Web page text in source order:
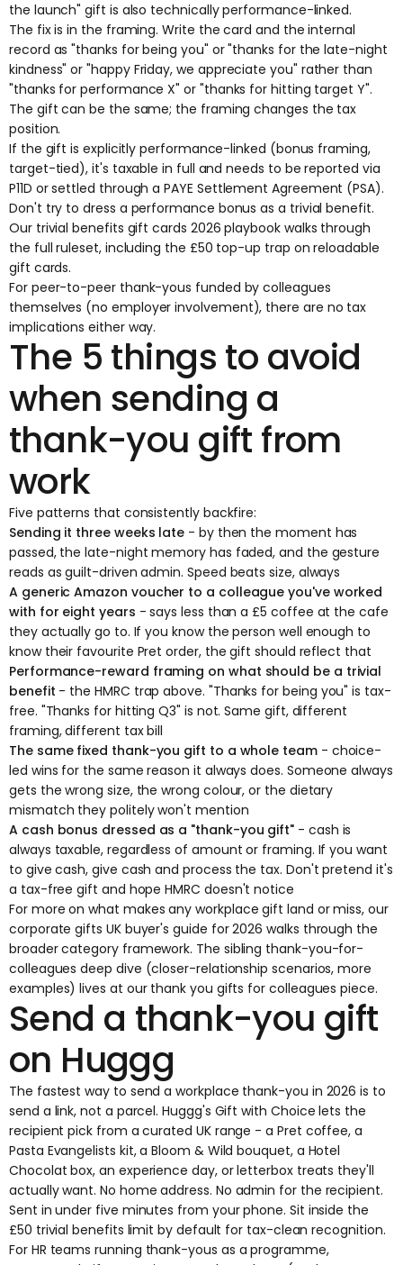
the launch" gift is also technically performance-linked.
The fix is in the framing. Write the card and the internal
record as "thanks for being you" or "thanks for the late-night
kindness" or "happy Friday, we appreciate you" rather than
"thanks for performance X" or "thanks for hitting target Y".
The gift can be the same; the framing changes the tax
position.
If the gift is explicitly performance-linked (bonus framing,
target-tied), it's taxable in full and needs to be reported via
P11D or settled through a PAYE Settlement Agreement (PSA).
Don't try to dress a performance bonus as a trivial benefit.
Our trivial benefits gift cards 2026 playbookwalks through
the full ruleset, including the £50 top-up trap on reloadable
gift cards.
For peer-to-peer thank-yous funded by colleagues
themselves (no employer involvement), there are no tax
implications either way.
The 5 things to avoid
when sending a
thank-you gift from
work
Five patterns that consistently backfire:
Sending it three weeks late - by then the moment has
passed, the late-night memory has faded, and the gesture
reads as guilt-driven admin. Speed beats size, always
A generic Amazon voucher to a colleague you've worked
with for eight years - says less than a £5 coffee at the cafe
they actually go to. If you know the person well enough to
know their favourite Pret order, the gift should reflect that
Performance-reward framing on what should be a trivial
benefit - the HMRC trap above. "Thanks for being you" is tax-
free. "Thanks for hitting Q3" is not. Same gift, different
framing, different tax bill
The same fixed thank-you gift to a whole team- choice-
led wins for the same reason it always does. Someone always
gets the wrong size, the wrong colour, or the dietary
mismatch they politely won't mention
A cash bonus dressed as a "thank-you gift" - cash is
always taxable, regardless of amount or framing. If you want
to give cash, give cash and process the tax. Don't pretend it's
a tax-free gift and hope HMRC doesn't notice
For more on what makes any workplace gift land or miss, our
corporate gifts UK buyer's guide for 2026 walks through the
broader category framework. The sibling thank-you-for-
colleagues deep dive (closer-relationship scenarios, more
examples) lives at our thank you gifts for colleagues piece.
Send a thank-you gift
on Huggg
The fastest way to send a workplace thank-you in 2026 is to
send a link, not a parcel.Huggg's Gift with Choice lets the
recipient pick from a curated UK range - a Pret coffee, a
Pasta Evangelists kit, a Bloom & Wild bouquet, a Hotel
Chocolat box, an experience day, or letterbox treats they'll
actually want. No home address. No admin for the recipient.
Sent in under five minutes from your phone. Sit inside the
£50 trivial benefits limit by default for tax-clean recognition.
For HR teams running thank-yous as a programme,